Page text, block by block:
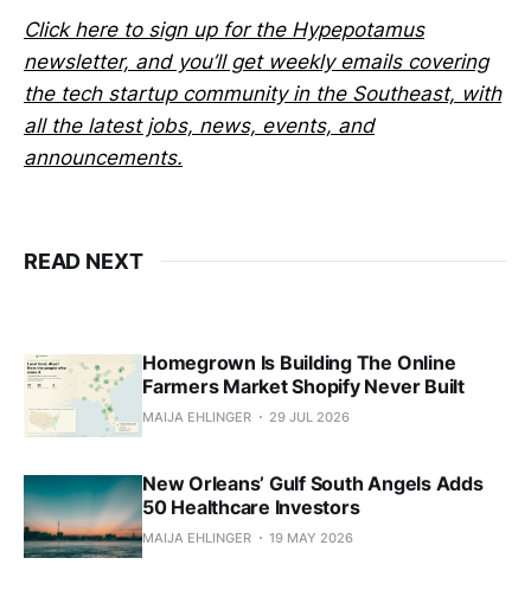
Click here to sign up for the Hypepotamus
newsletter, and you’ll get weekly emails covering
the tech startup community in the Southeast, with
all the latest jobs, news, events, and
announcements.
READ NEXT
Homegrown Is Building The Online
Farmers Market Shopify Never Built
MAIJA EHLINGER 29 JUL 2026
New Orleans’ Gulf South Angels Adds
50 Healthcare Investors
MAIJA EHLINGER 19 MAY 2026